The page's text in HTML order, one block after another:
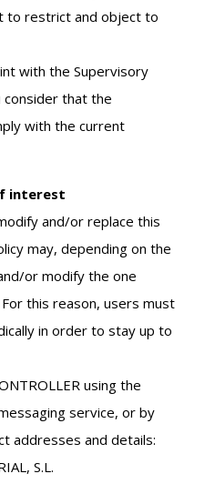
to restrict and object to
with the Supervisory
consider that the
with the current
interest
and/or replace this
may, depending on the
or modify the one
this reason, users must
in order to stay up to
using the
service, or by
addresses and details:
S.L.